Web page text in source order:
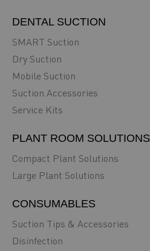
DENTAL SUCTION
SMART Suction
Dry Suction
Mobile Suction
Suction Accessories
Service Kits
PLANT ROOM SOLUTIONS
Compact Plant Solutions
Large Plant Solutions
CONSUMABLES
Suction Tips & Accessories
Disinfection